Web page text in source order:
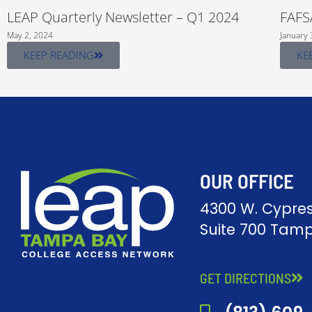
LEAP Quarterly Newsletter – Q1 2024
May 2, 2024
KEEP READING
January
OUR OFFICE
4300 W.
Suite 700
GET DIRECTIONS